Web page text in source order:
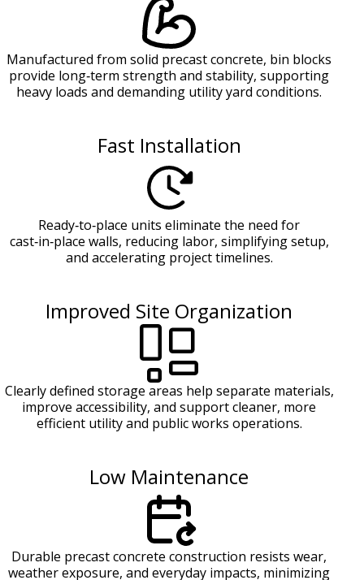
Manufactured from solid precast concrete, bin blocks
provide long‑term strength and stability, supporting
heavy loads and demanding utility yard conditions.
Fast Installation
Ready‑to‑place units eliminate the need for
cast‑in‑place walls, reducing labor, simplifying setup,
and accelerating project timelines.
Improved Site Organization
Clearly defined storage areas help separate materials,
improve accessibility, and support cleaner, more
efficient utility and public works operations.
Low Maintenance
Durable precast concrete construction resists wear,
weather exposure, and everyday impacts, minimizing